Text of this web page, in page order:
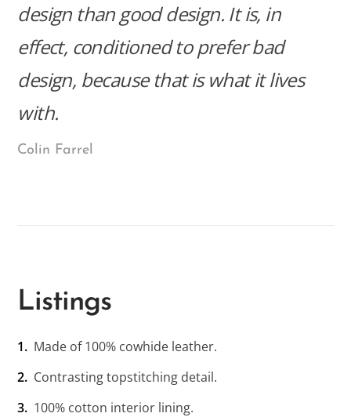
design than good design. It is, in
effect, conditioned to prefer bad
design, because that is what it lives
with.
Colin Farrel
Listings
Made of 100% cowhide leather.
Contrasting topstitching detail.
100% cotton interior lining.